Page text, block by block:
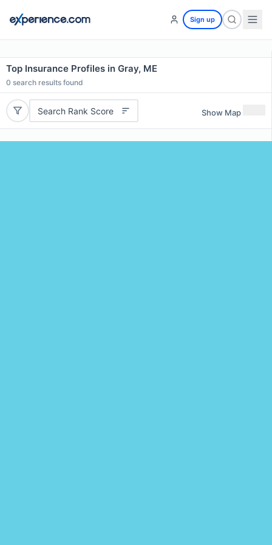
Sign up
Top Insurance Profiles in Gray, ME
0 search results found
Search Rank Score Show Map